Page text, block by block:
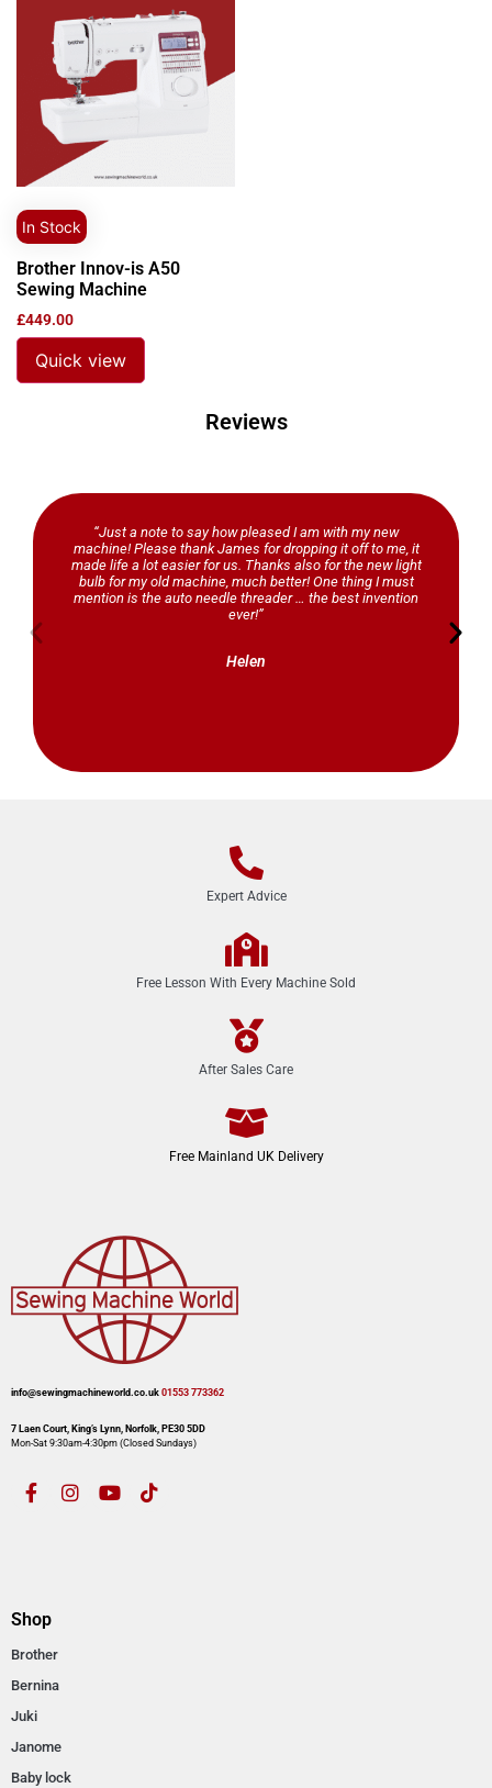
In Stock
Brother Innov-is A50
Sewing Machine
£449.00
Quick view
Reviews
“Just a note to say how pleased I am with my new
machine! Please thank James for dropping it off to me, it
made life a lot easier for us. Thanks also for the new light
bulb for my old machine, much better! One thing I must
mention is the auto needle threader … the best invention
ever!”
Helen
Expert Advice
Free Lesson With Every Machine Sold
After Sales Care
Free Mainland UK Delivery
info@sewingmachineworld.co.uk 01553 773362​​
7 Laen Court, King’s Lynn, Norfolk, PE30 5DD
Mon-Sat 9:30am-4:30pm​ (Closed Sundays)
Shop
Brother
Bernina
Juki
Janome
Baby lock